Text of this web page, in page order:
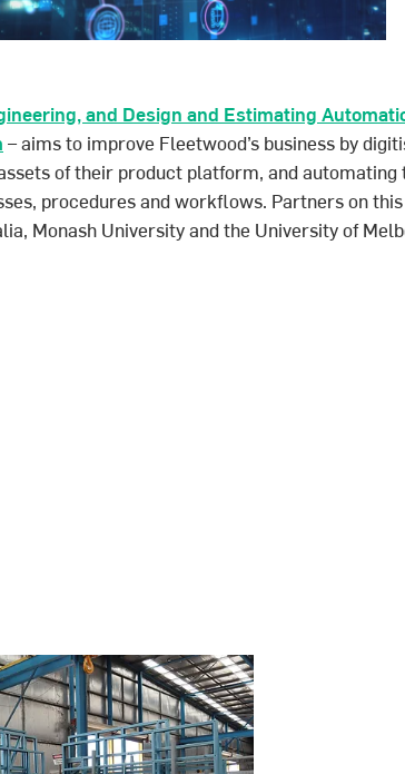
and Design and Estimating
– aims to improve Fleetwood’s business by
of their product platform, and automating
procedures and workflows. Partners on
Monash University and the University of